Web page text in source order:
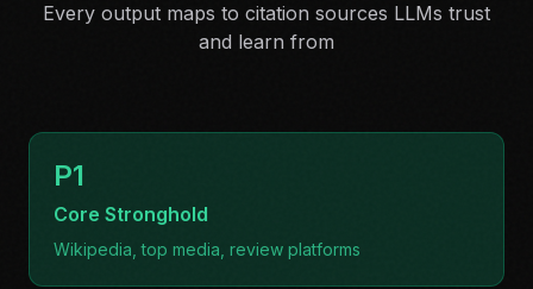
Every output maps to citation sources LLMs trust
and learn from
P1
Core Stronghold
Wikipedia, top media, review platforms